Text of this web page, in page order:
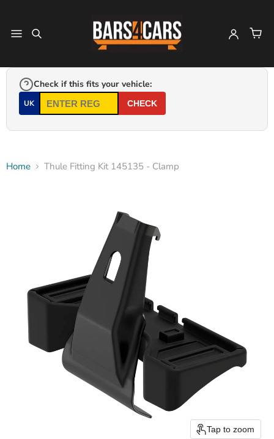
Check if this fits your vehicle:
UK CHECK
Home Thule Fitting Kit 145135 - Clamp
Tap to zoom